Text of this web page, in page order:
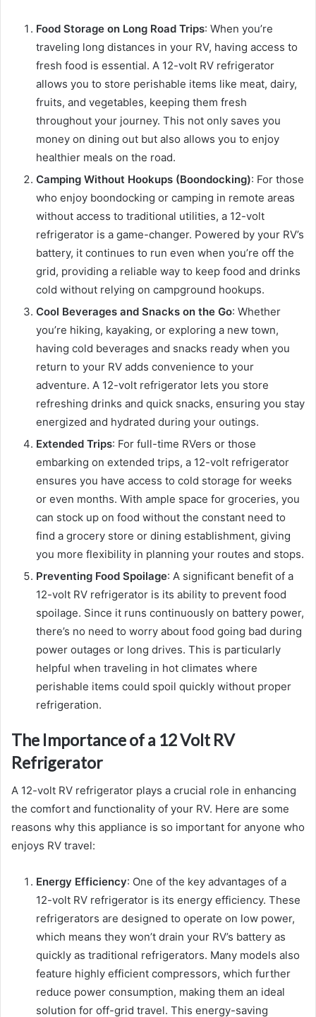
Food Storage on Long Road Trips: When you’re
traveling long distances in your RV, having access to
fresh food is essential. A 12-volt RV refrigerator
allows you to store perishable items like meat, dairy,
fruits, and vegetables, keeping them fresh
throughout your journey. This not only saves you
money on dining out but also allows you to enjoy
healthier meals on the road.
Camping Without Hookups (Boondocking): For those
who enjoy boondocking or camping in remote areas
without access to traditional utilities, a 12-volt
refrigerator is a game-changer. Powered by your RV’s
battery, it continues to run even when you’re off the
grid, providing a reliable way to keep food and drinks
cold without relying on campground hookups.
Cool Beverages and Snacks on the Go: Whether
you’re hiking, kayaking, or exploring a new town,
having cold beverages and snacks ready when you
return to your RV adds convenience to your
adventure. A 12-volt refrigerator lets you store
refreshing drinks and quick snacks, ensuring you stay
energized and hydrated during your outings.
Extended Trips: For full-time RVers or those
embarking on extended trips, a 12-volt refrigerator
ensures you have access to cold storage for weeks
or even months. With ample space for groceries, you
can stock up on food without the constant need to
find a grocery store or dining establishment, giving
you more flexibility in planning your routes and stops.
Preventing Food Spoilage: A significant benefit of a
12-volt RV refrigerator is its ability to prevent food
spoilage. Since it runs continuously on battery power,
there’s no need to worry about food going bad during
power outages or long drives. This is particularly
helpful when traveling in hot climates where
perishable items could spoil quickly without proper
refrigeration.
The Importance of a 12 Volt RV
Refrigerator
A 12-volt RV refrigerator plays a crucial role in enhancing
the comfort and functionality of your RV. Here are some
reasons why this appliance is so important for anyone who
enjoys RV travel:
Energy Efficiency: One of the key advantages of a
12-volt RV refrigerator is its energy efficiency. These
refrigerators are designed to operate on low power,
which means they won’t drain your RV’s battery as
quickly as traditional refrigerators. Many models also
feature highly efficient compressors, which further
reduce power consumption, making them an ideal
solution for off-grid travel. This energy-saving